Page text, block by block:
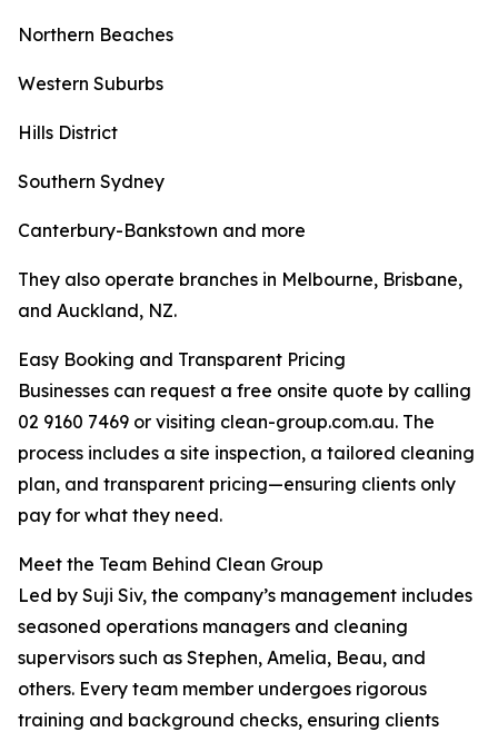
Northern Beaches
Western Suburbs
Hills District
Southern Sydney
Canterbury-Bankstown and more
They also operate branches in Melbourne, Brisbane,
and Auckland, NZ.
Easy Booking and Transparent Pricing
Businesses can request a free onsite quote by calling
02 9160 7469 or visiting clean-group.com.au. The
process includes a site inspection, a tailored cleaning
plan, and transparent pricing—ensuring clients only
pay for what they need.
Meet the Team Behind Clean Group
Led by Suji Siv, the company’s management includes
seasoned operations managers and cleaning
supervisors such as Stephen, Amelia, Beau, and
others. Every team member undergoes rigorous
training and background checks, ensuring clients